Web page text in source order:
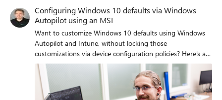
Configuring Windows 10 defaults via Windows
Autopilot using an MSI
Want to customize Windows 10 defaults using Windows
Autopilot and Intune, without locking those
customizations via device configuration policies? Here's an
option.